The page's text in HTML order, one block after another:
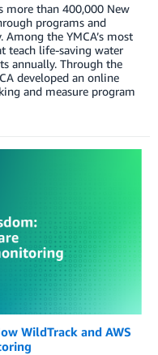
more than 400,000 New
programs and
Among the YMCA’s most
teach life-saving water
annually. Through the
developed an online
and measure program
WildTrack and AWS